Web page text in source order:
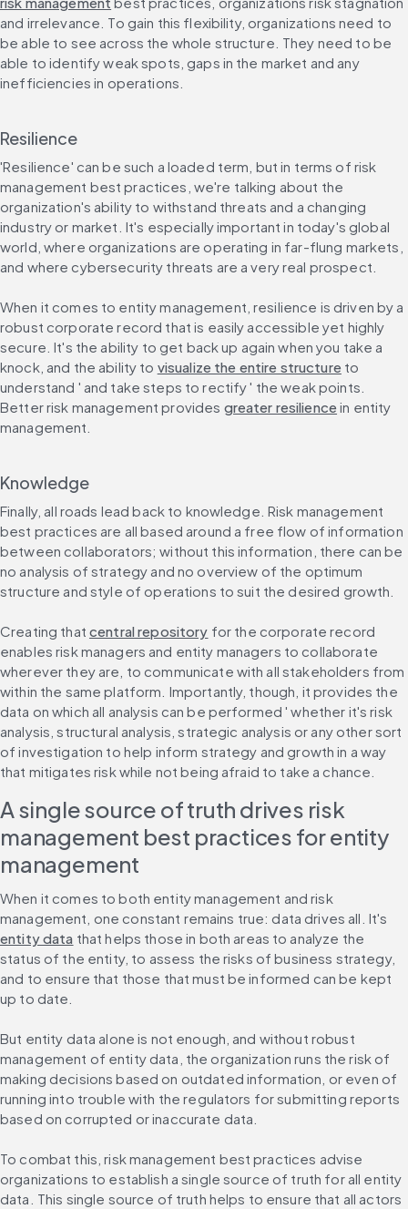
and irrelevance. To gain this flexibility, organizations need to
be able to see across the whole structure. They need to be
able to identify weak spots, gaps in the market and any
inefficiencies in operations.
Resilience
'Resilience' can be such a loaded term, but in terms of risk
management best practices, we're talking about the
organization's ability to withstand threats and a changing
industry or market. It's especially important in today's global
world, where organizations are operating in far-flung markets,
and where cybersecurity threats are a very real prospect.
When it comes to entity management, resilience is driven by a
robust corporate record that is easily accessible yet highly
secure. It's the ability to get back up again when you take a
knock, and the ability to visualize the entire structure to
understand ' and take steps to rectify ' the weak points.
Better risk management provides greater resilience in entity
management.
Knowledge
Finally, all roads lead back to knowledge. Risk management
best practices are all based around a free flow of information
between collaborators; without this information, there can be
no analysis of strategy and no overview of the optimum
structure and style of operations to suit the desired growth.
Creating that central repository for the corporate record
enables risk managers and entity managers to collaborate
wherever they are, to communicate with all stakeholders from
within the same platform. Importantly, though, it provides the
data on which all analysis can be performed ' whether it's risk
analysis, structural analysis, strategic analysis or any other sort
of investigation to help inform strategy and growth in a way
that mitigates risk while not being afraid to take a chance.
A single source of truth drives risk
management best practices for entity
management
When it comes to both entity management and risk
management, one constant remains true: data drives all. It's
entity data that helps those in both areas to analyze the
status of the entity, to assess the risks of business strategy,
and to ensure that those that must be informed can be kept
up to date.
But entity data alone is not enough, and without robust
management of entity data, the organization runs the risk of
making decisions based on outdated information, or even of
running into trouble with the regulators for submitting reports
based on corrupted or inaccurate data.
To combat this, risk management best practices advise
organizations to establish a single source of truth for all entity
data. This single source of truth helps to ensure that all actors